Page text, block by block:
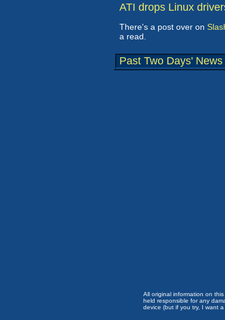
ATI drops Linux
There's a post over on
a read.
Past Two Days' News
All original information on
held responsible for any
device (but if you try, I want a